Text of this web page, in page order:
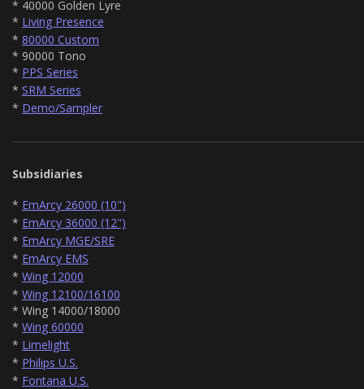
* 40000 Golden Lyre
* Living Presence
* 80000 Custom
* 90000 Tono
* PPS Series
* SRM Series
* Demo/Sampler
Subsidiaries
* EmArcy 26000 (10")
* EmArcy 36000 (12")
* EmArcy MGE/SRE
* EmArcy EMS
* Wing 12000
* Wing 12100/16100
* Wing 14000/18000
* Wing 60000
* Limelight
* Philips U.S.
* Fontana U.S.